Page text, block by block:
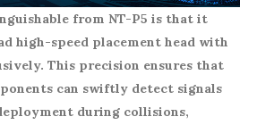
from NT-P5 is that it
high-speed placement head with
This precision ensures that
can swiftly detect signals
during collisions,